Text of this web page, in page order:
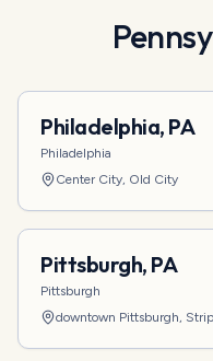
Philadelphia, PA
Philadelphia
Center City, Old City
Pittsburgh, PA
Pittsburgh
downtown Pittsburgh,